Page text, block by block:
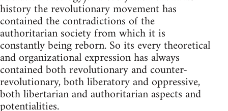
history the revolutionary movement has
contained the contradictions of the
authoritarian society from which it is
constantly being reborn. So its every theoretical
and organizational expression has always
contained both revolutionary and counter-
revolutionary, both liberatory and oppressive,
both libertarian and authoritarian aspects and
potentialities.